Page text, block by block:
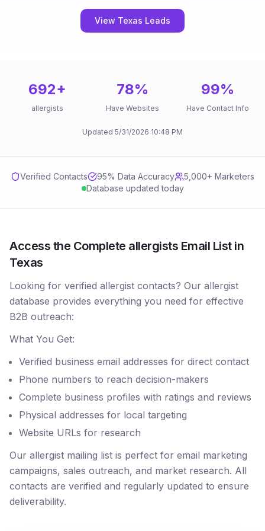
View Texas Leads
692+
allergists
78%
Have Websites
99%
Have Contact Info
Updated 5/31/2026 10:48 PM
Verified Contacts 95% Data Accuracy
5,000+ Marketers
Database updated today
Access the Complete allergists Email List in
Texas
Looking for verified allergist contacts? Our allergist
database provides everything you need for effective
B2B outreach:
What You Get:
Verified business email addresses for direct contact
Phone numbers to reach decision-makers
Complete business profiles with ratings and reviews
Physical addresses for local targeting
Website URLs for research
Our allergist mailing list is perfect for email marketing
campaigns, sales outreach, and market research. All
contacts are verified and regularly updated to ensure
deliverability.